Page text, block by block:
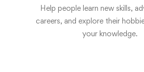
Help people learn new skills,
careers, and explore their
your knowledge.